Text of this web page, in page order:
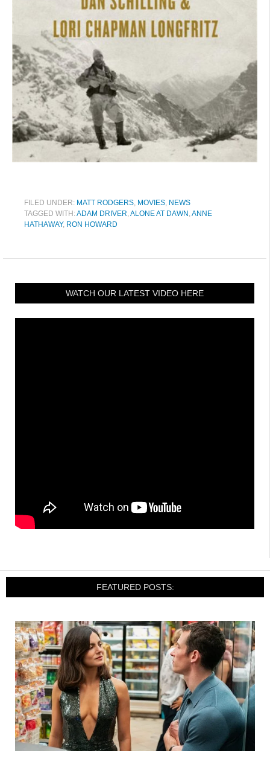
FILED UNDER: MATT RODGERS, MOVIES, NEWS
TAGGED WITH:ADAM DRIVER,ALONE AT DAWN ,ANNE
HATHAWAY, RON HOWARD
WATCH OUR LATEST VIDEO HERE
FEATURED POSTS: